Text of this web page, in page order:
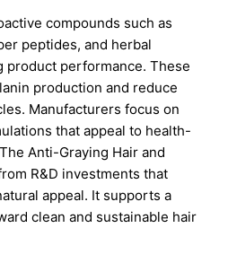
compounds such as
peptides, and herbal
product performance. These
production and reduce
Manufacturers focus on
that appeal to health-
Anti-Graying Hair and
R&D investments that
appeal. It supports a
clean and sustainable hair